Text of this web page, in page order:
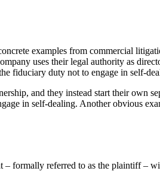
examples from commercial
uses their legal authority as
fiduciary duty not to engage in self-
and they instead start their own
in self-dealing. Another obvious
– formally referred to as the plaintiff –